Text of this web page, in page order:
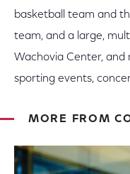
basketball team and
team, and a large,
Wachovia Center,
sporting events,
MORE FROM